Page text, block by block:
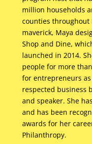
million households
counties throughout
maverick, Maya
Shop and Dine,
launched in 2014.
people for more
for entrepreneurs as
respected business
and speaker. She
and has been
awards for her
Philanthropy.